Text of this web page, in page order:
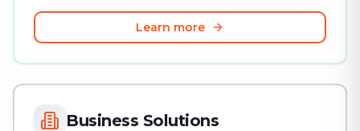
Learn more
Business Solutions